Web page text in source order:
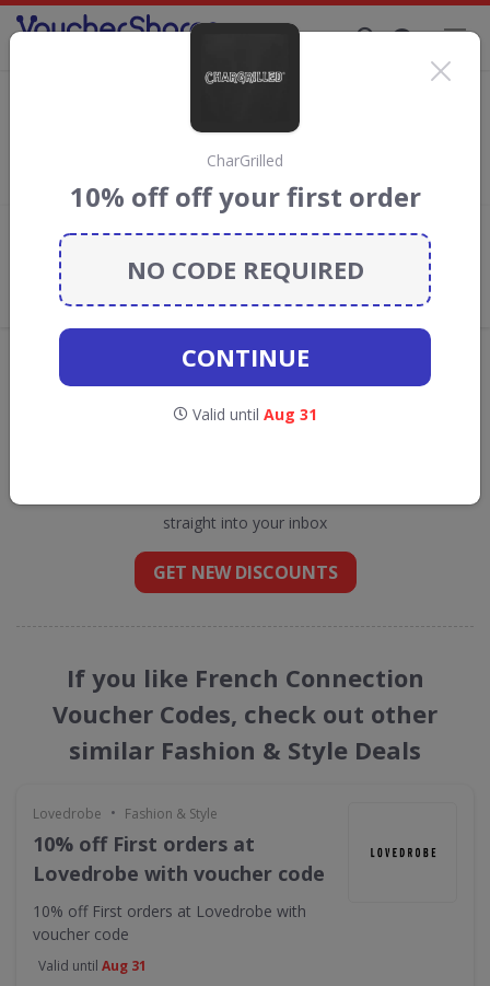
French Connectiondiscount codes, vouchers and
deals for August 2026. We donate 5% towards the Rainforest
Add review
What the Voucher Shares
Community Thinks About French
Connection
Offers are manually reviewed by our editorial team.
Availability may vary by retailer.
straight into your inbox
GET NEW DISCOUNTS
If you like French Connection
Voucher Codes, check out other
similar Fashion & Style Deals
Lovedrobe • Fashion & Style
10% off First orders at
Lovedrobe with voucher code
10% off First orders at Lovedrobe with
voucher code
Valid until Aug 31
CharGrilled
10% off off your first order
NO CODE REQUIRED
CONTINUE
Valid until Aug 31